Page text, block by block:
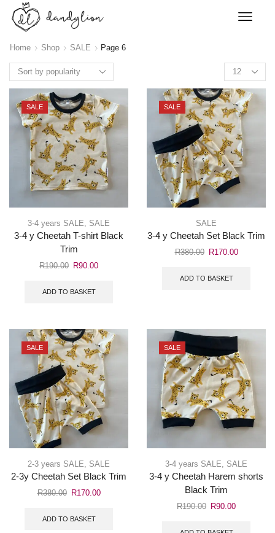
Home Shop SALE Page 6
SALE
3-4 years SALE, SALE
3-4 y Cheetah T-shirt Black
Trim
R190.00 R90.00
ADD TO BASKET
SALE
SALE
3-4 y Cheetah Set Black Trim
R380.00 R170.00
ADD TO BASKET
SALE
2-3 years SALE SALE
2-3y Cheetah Set Black Trim
R380.00 R170.00
ADD TO BASKET
SALE
3-4 years SALE SALE
3-4 y Cheetah Harem shorts
Black Trim
R190.00 R90.00